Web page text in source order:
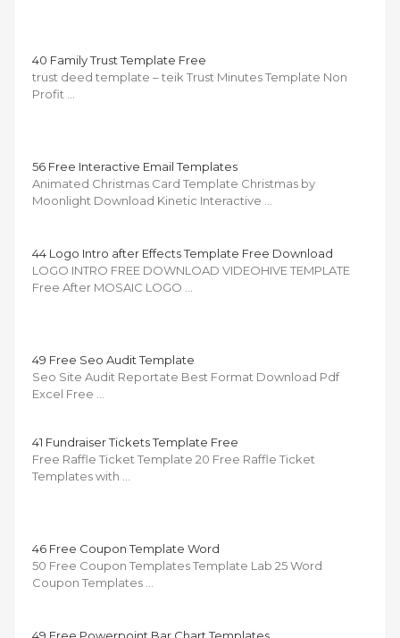
40 Family Trust Template Free
trust deed template – teik Trust Minutes Template Non
Profit …
56 Free Interactive Email Templates
Animated Christmas Card Template Christmas by
Moonlight Download Kinetic Interactive …
44 Logo Intro after Effects Template Free Download
LOGO INTRO FREE DOWNLOAD VIDEOHIVE TEMPLATE
Free After MOSAIC LOGO …
49 Free Seo Audit Template
Seo Site Audit Reportate Best Format Download Pdf
Excel Free …
41 Fundraiser Tickets Template Free
Free Raffle Ticket Template 20 Free Raffle Ticket
Templates with …
46 Free Coupon Template Word
50 Free Coupon Templates Template Lab 25 Word
Coupon Templates …